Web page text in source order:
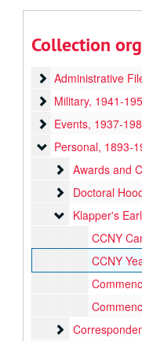
Collection
Departments and
Departments
Faculty and
Faculty and
Administrative
Administrative
Military
Military, 1941-
Events
Events, 1937-
Personal
Personal, 1893-
Awards and
Awards and
Doctoral Hood
Doctoral
Klapper's
Klapper's
CCNY
CCNY